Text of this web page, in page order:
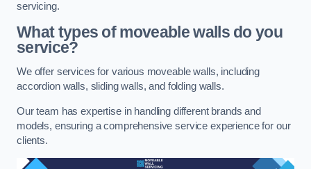
servicing.
What types of moveable walls do you
service?
We offer services for various moveable walls, including
accordion walls, sliding walls, and folding walls.
Our team has expertise in handling different brands and
models, ensuring a comprehensive service experience for our
clients.